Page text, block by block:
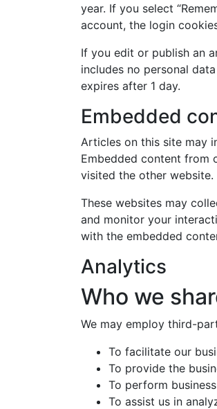
year. If you select
account, the login
If you edit or publish an
includes no personal
expires after 1 day.
Embedded
Articles on this site may
Embedded content from
visited the other website.
These websites may
and monitor your
with the embedded
Analytics
Who we
We may employ third-
To facilitate our
To provide the
To perform
To assist us in